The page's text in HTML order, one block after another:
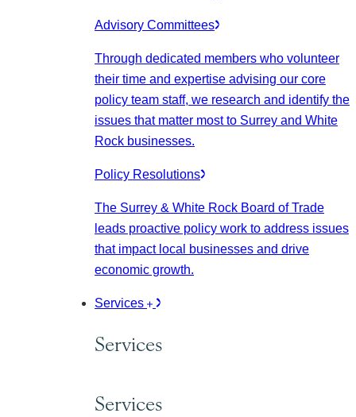
Advisory Committees
Through dedicated members who volunteer
their time and expertise advising our core
policy team staff, we research and identify the
issues that matter most to Surrey and White
Rock businesses.
Policy Resolutions
The Surrey & White Rock Board of Trade
leads proactive policy work to address issues
that impact local businesses and drive
economic growth.
Services
Services
Services